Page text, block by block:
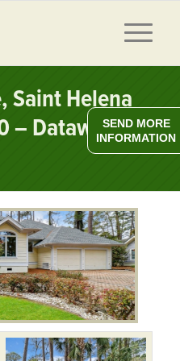
Saint Helena
– Dataw
SEND MORE
INFORMATION